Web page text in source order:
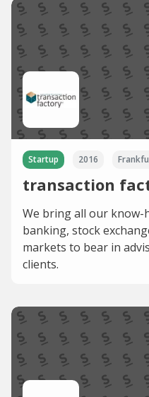
Startup 2016
transaction
We bring all our know-
banking, stock
markets to bear in
clients.